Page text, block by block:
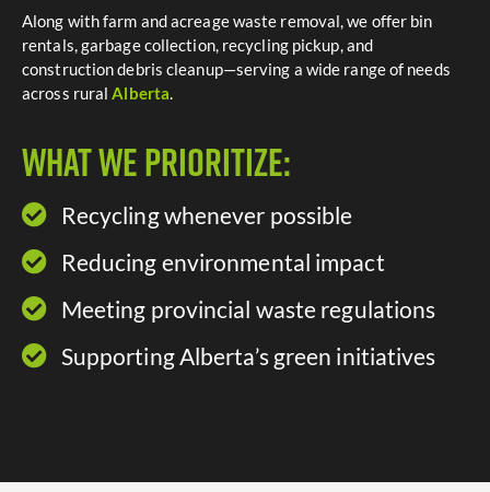
Along withfarm andacreagewaste removal,we offer bin
rentals,garbagecollection, recycling pickup,and
constructiondebriscleanup—serving a wide rangeof needs
across ruralAlberta.
What We Prioritize:
Recycling whenever possible​
Reducing environmental impact​
Meeting provincial waste regulations​
Supporting Alberta’s green initiatives​